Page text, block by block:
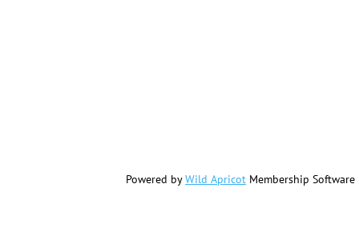
Powered byWild Apricot Membership Software